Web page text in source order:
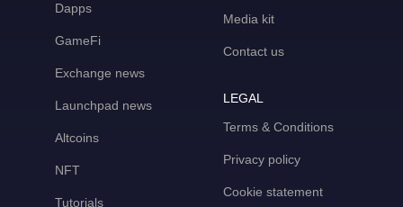
Dapps
GameFi
Exchange news
Launchpad news
Altcoins
NFT
Tutorials
Media kit
Contact us
LEGAL
Terms & Conditions
Privacy policy
Cookie statement